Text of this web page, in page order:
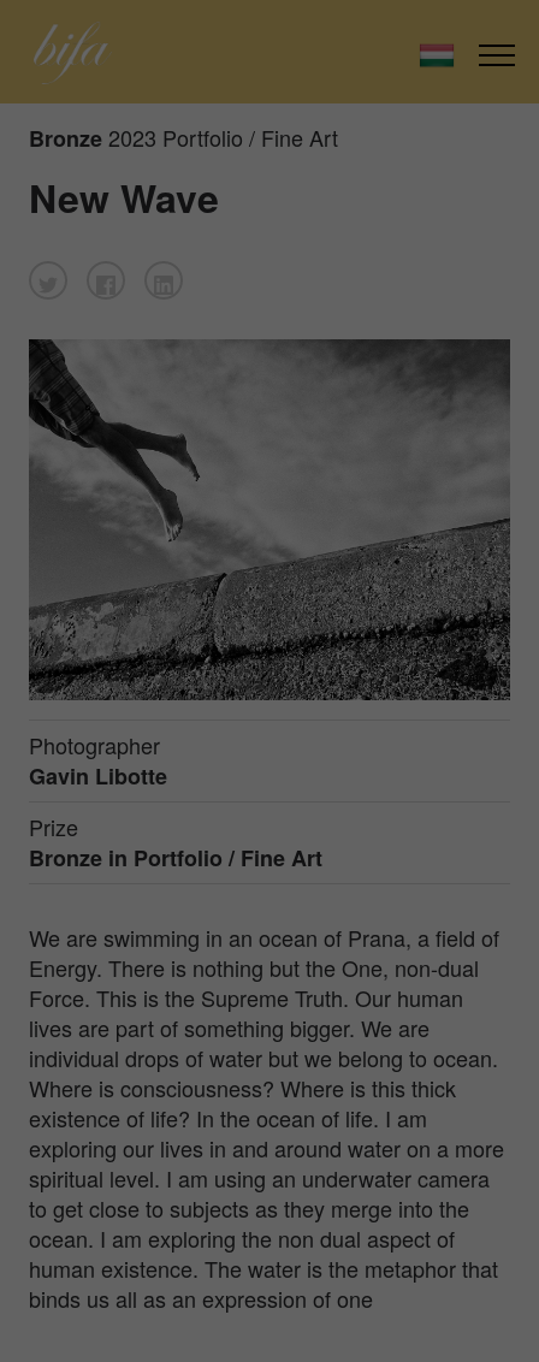
Bronze 2023 Portfolio / Fine Art
New Wave
Photographer
Gavin Libotte
Prize
Bronze in Portfolio / Fine Art
We are swimming in an ocean of Prana, a field of
Energy. There is nothing but the One, non-dual
Force. This is the Supreme Truth. Our human
lives are part of something bigger. We are
individual drops of water but we belong to ocean.
Where is consciousness? Where is this thick
existence of life? In the ocean of life. I am
exploring our lives in and around water on a more
spiritual level. I am using an underwater camera
to get close to subjects as they merge into the
ocean. I am exploring the non dual aspect of
human existence. The water is the metaphor that
binds us all as an expression of one